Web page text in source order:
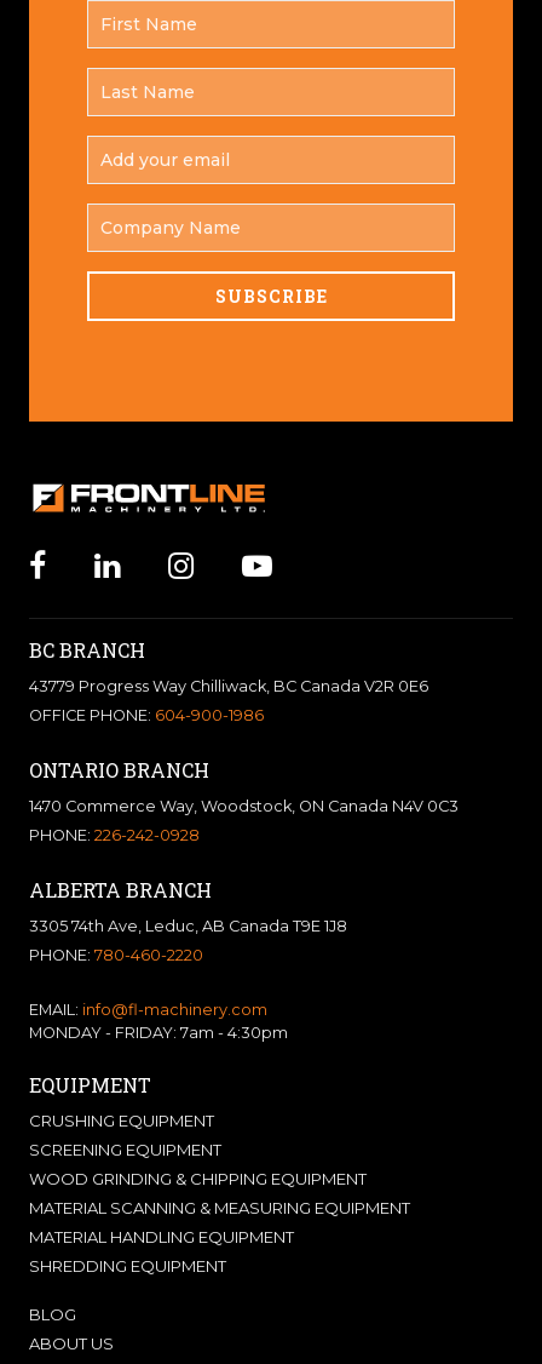
BC BRANCH
43779 Progress Way Chilliwack, BC Canada V2R 0E6
OFFICE PHONE: 604-900-1986
ONTARIO BRANCH
1470 Commerce Way, Woodstock, ON Canada N4V 0C3
PHONE: 226-242-0928
ALBERTA BRANCH
3305 74th Ave, Leduc, AB Canada T9E 1J8
PHONE: 780-460-2220
EMAIL: info@fl-machinery.com
MONDAY - FRIDAY: 7am - 4:30pm
EQUIPMENT
CRUSHING EQUIPMENT
SCREENING EQUIPMENT
WOOD GRINDING & CHIPPING EQUIPMENT
MATERIAL SCANNING & MEASURING EQUIPMENT
MATERIAL HANDLING EQUIPMENT
SHREDDING EQUIPMENT
BLOG
ABOUT US
NAME
*
NAME
*
YOUR
EMAIL
NAME